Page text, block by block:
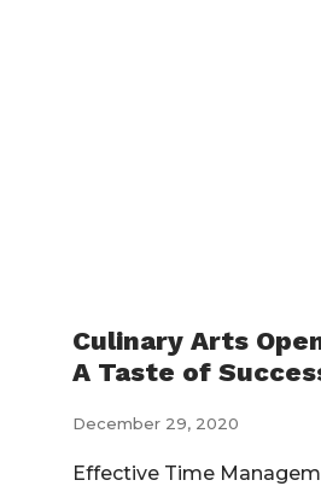
Culinary Arts
A Taste of
December 29, 2020
Effective Time